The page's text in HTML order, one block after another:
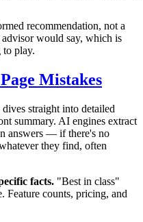
recommendation, not a
advisor would say, which is
to play.
Mistakes
dives straight into detailed
summary. AI engines extract
answers — if there's no
they find, often
facts. "Best in class"
Feature counts, pricing, and